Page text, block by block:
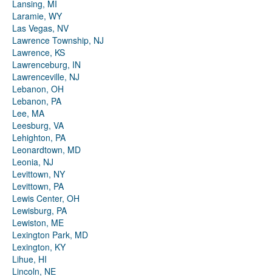
Lansing, MI
Laramie, WY
Las Vegas, NV
Lawrence Township, NJ
Lawrence, KS
Lawrenceburg, IN
Lawrenceville, NJ
Lebanon, OH
Lebanon, PA
Lee, MA
Leesburg, VA
Lehighton, PA
Leonardtown, MD
Leonia, NJ
Levittown, NY
Levittown, PA
Lewis Center, OH
Lewisburg, PA
Lewiston, ME
Lexington Park, MD
Lexington, KY
Lihue, HI
Lincoln, NE